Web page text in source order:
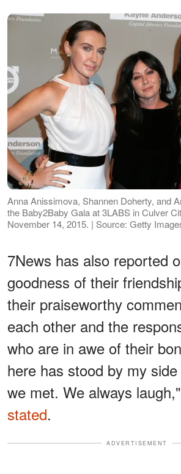
Anna Anissimova, Shannen Doherty, and
the Baby2Baby Gala at 3LABS in Culver
November 14, 2015. | Source: Getty
7News has also reported
goodness of their
their praiseworthy
each other and the
who are in awe of their
here has stood by my
we met. We always
stated.
ADVERTISEMENT